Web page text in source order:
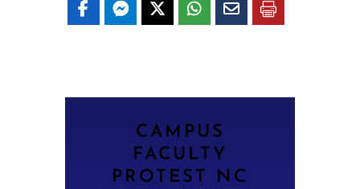
CAMPUS
FACULTY
PROTEST NC